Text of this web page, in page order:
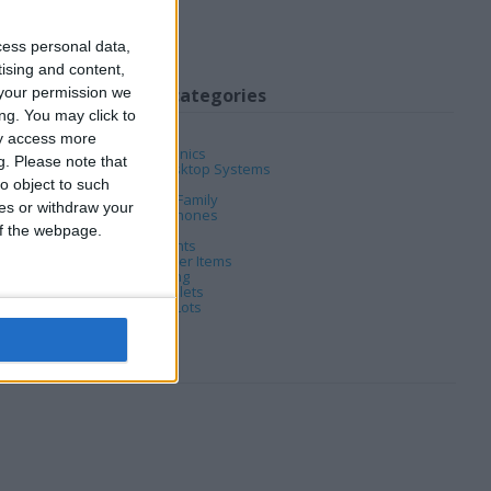
personal data,
and content,
permission we
You may click to
access more
Please note that
object to such
or withdraw your
webpage.
My favorite categories
Computing
Consumer Electronics
Computing Desktop Systems
DVD & Films
Home, Garden & Family
Mobile & Home Phones
Music
Musical Instruments
Other Items
PC & Video Gaming
Tablets
Wholesale & Job Lots